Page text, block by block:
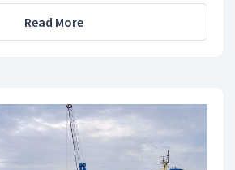
Read More